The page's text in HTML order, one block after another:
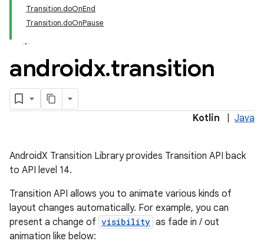
Transition.doOnEnd
Transition.doOnPause
androidx.transition
Kotlin Java
AndroidX Transition Library provides Transition API back
to API level 14.
Transition API allows you to animate various kinds of
layout changes automatically. For example, you can
present a change of visibility as fade in / out
animation like below: